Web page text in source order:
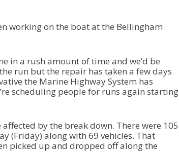
e
o
r
d
e
e
a
s
working on the boat at the Bellingham
in a rush amount of time and we’d be
run but the repair has taken a few days
the Marine Highway System has
scheduling people for runs again starting
by the break down. There were 105
(Friday) along with 69 vehicles. That
picked up and dropped off along the